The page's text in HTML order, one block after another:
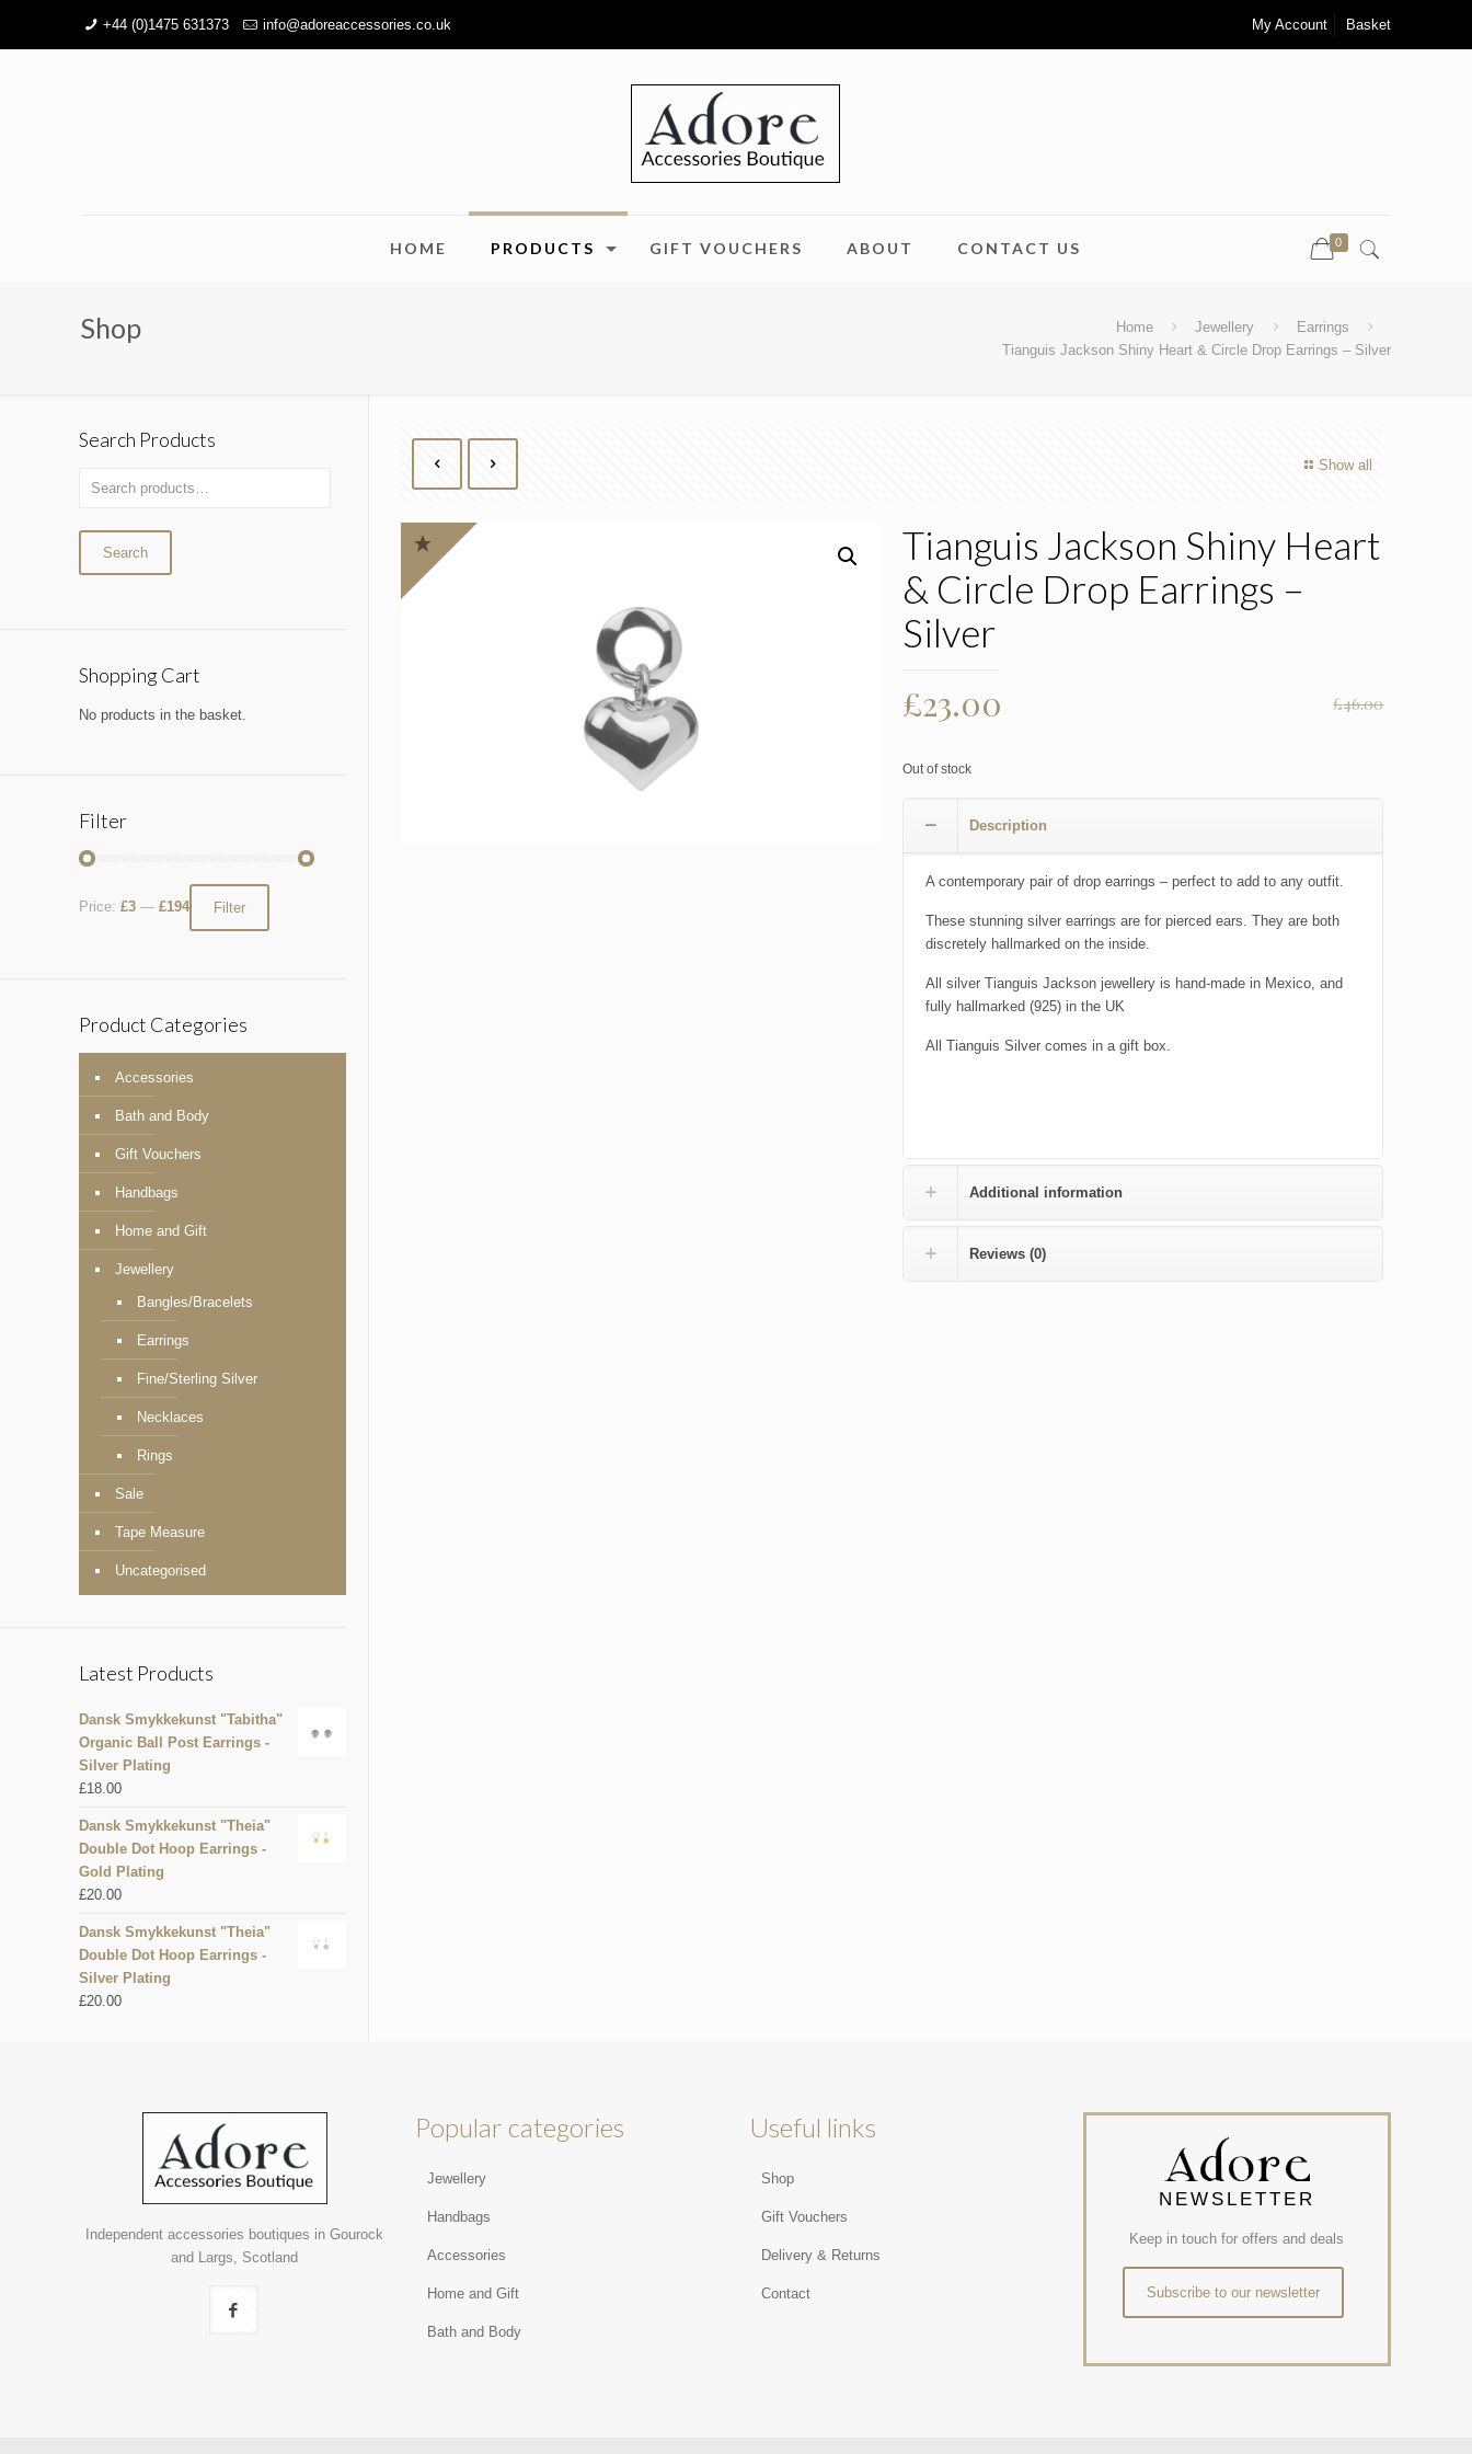
+44 (0)1475 631373 info@adoreaccessories.co.uk My Account Basket
HOME PRODUCTS GIFT VOUCHERS ABOUT CONTACT US 0
Shop Home Jewellery
Earrings
Tianguis Jackson Shiny Heart & Circle Drop Earrings – Silver
Show all
Tianguis Jackson Shiny Heart
& Circle Drop Earrings –
Silver
£46.00
Original
price
was:
£46.00.
£23.00
Out of stock
Description
A contemporary pair of drop earrings – perfect to add to any outfit.
These stunning silver earrings are for pierced ears. They are both
discretely hallmarked on the inside.
All silver Tianguis Jackson jewellery is hand-made in Mexico, and
fully hallmarked (925) in the UK
All Tianguis Silver comes in a gift box.
Additional information
Reviews (0)
Search Products
Search
Shopping Cart
No products in the basket.
Filter
Filter
Price: £3 — £194
Product Categories
Accessories
Bath and Body
Gift Vouchers
Handbags
Home and Gift
Jewellery
Bangles/Bracelets
Earrings
Fine/Sterling Silver
Necklaces
Rings
Sale
Tape Measure
Uncategorised
Latest Products
Dansk Smykkekunst "Tabitha"
Organic Ball Post Earrings -
Silver Plating
£18.00
Dansk Smykkekunst "Theia"
Double Dot Hoop Earrings -
Gold Plating
£20.00
Dansk Smykkekunst "Theia"
Double Dot Hoop Earrings -
Silver Plating
£20.00
Independent accessories boutiques in Gourock
and Largs, Scotland
Popular categories
Jewellery
Handbags
Accessories
Home and Gift
Bath and Body
Useful links
Shop
Gift Vouchers
Delivery & Returns
Contact
NEWSLETTER
Keep in touch for offers and deals
Subscribe to our newsletter